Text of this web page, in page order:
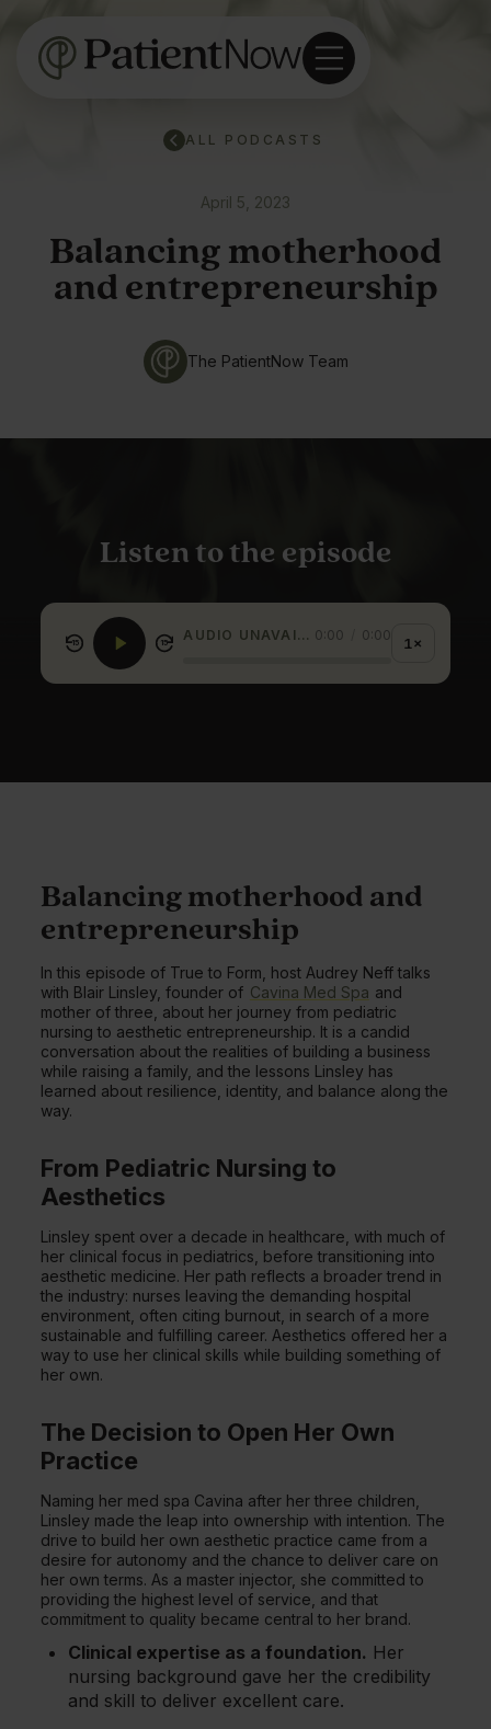
ALL PODCASTS
April 5, 2023
Balancing motherhood
and entrepreneurship
The PatientNow Team
Listen to the episode
15 15
AUDIO UNAVAILABLE 0:00 0:00 1×
Balancing motherhood and
entrepreneurship
In this episode of True to Form, host Audrey Neff talks
with Blair Linsley, founder of Cavina Med Spa and
mother of three, about her journey from pediatric
nursing to aesthetic entrepreneurship. It is a candid
conversation about the realities of building a business
while raising a family, and the lessons Linsley has
learned about resilience, identity, and balance along the
way.
From Pediatric Nursing to
Aesthetics
Linsley spent over a decade in healthcare, with much of
her clinical focus in pediatrics, before transitioning into
aesthetic medicine. Her path reflects a broader trend in
the industry: nurses leaving the demanding hospital
environment, often citing burnout, in search of a more
sustainable and fulfilling career. Aesthetics offered her a
way to use her clinical skills while building something of
her own.
The Decision to Open Her Own
Practice
Naming her med spa Cavina after her three children,
Linsley made the leap into ownership with intention. The
drive to build her own aesthetic practice came from a
desire for autonomy and the chance to deliver care on
her own terms. As a master injector, she committed to
providing the highest level of service, and that
commitment to quality became central to her brand.
Clinical expertise as a foundation. Her
nursing background gave her the credibility
and skill to deliver excellent care.